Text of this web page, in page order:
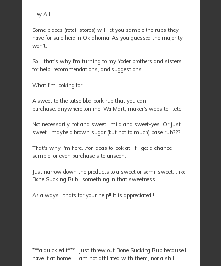
Hey All...
Some places (retail stores) will let you sample the rubs they
have for sale here in Oklahoma. As you guessed the majority
won't.
So ...that's why I'm turning to my Yoder brothers and sisters
for help, recommendations, and suggestions.
What I'm looking for....
A sweet to the tatse bbq pork rub that you can
purchase..anywhere..online, WalMart, maker's website. ..etc.
Not necessarily hot and sweet...mild and sweet-yes. Or just
sweet...maybe a brown sugar (but not to much) base rub???
That's why I'm here...for ideas to look at, if I get a chance -
sample, or even purchase site unseen.
Just narrow down the products to a sweet or semi-sweet...like
Bone Sucking Rub...something in that sweetness.
As always...thats for your help!! It is appreciated!!
***a quick edit*** I just threw out Bone Sucking Rub because I
have it at home. ..I am not affiliated with them, nor a shill.